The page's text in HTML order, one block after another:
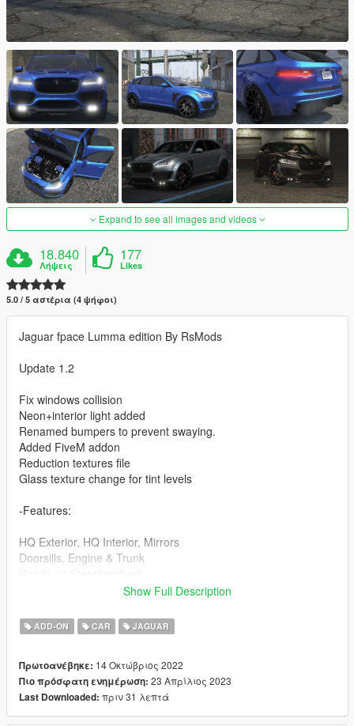
Expand to see all images and videos
18.840
Λήψεις
177
Likes
5.0 / 5 αστέρια (4 ψήφοι)
Jaguar fpace Lumma edition By RsMods
Update 1.2
Fix windows collision
Neon+interior light added
Renamed bumpers to prevent swaying.
Added FiveM addon
Reduction textures file
Glass texture change for tint levels
-Features:
HQ Exterior, HQ Interior, Mirrors
Doorsills, Engine & Trunk
Working Dials on Dash/lights
Correct Windows Tints
Dirts
-Paint Options:
PAINT:1 - Body
PAINT:2 - Brakehubs+logo crf+interior light
Show Full Description
ADD-ON CAR JAGUAR
Πρωτοανέβηκε: 14 Οκτώβριος 2022
Πιο πρόσφατη ενημέρωση: 23 Απρίλιος 2023
Last Downloaded: πριν 31 λεπτά